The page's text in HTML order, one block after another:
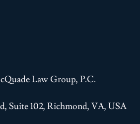
Law Group, P.C.
Suite 102, Richmond, VA, USA